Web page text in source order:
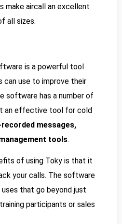
make aircall an excellent
all sizes.
is a powerful tool
can use to improve their
software has a number of
an effective tool for cold
messages,
tools.
of using Toky is that it
your calls. The software
uses that go beyond just
participants or sales